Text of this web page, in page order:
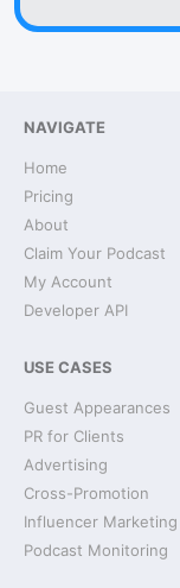
NAVIGATE
Home
Pricing
About
Claim Your Podcast
My Account
Developer API
USE CASES
Guest Appearances
PR for Clients
Advertising
Cross-Promotion
Influencer Marketing
Podcast Monitoring